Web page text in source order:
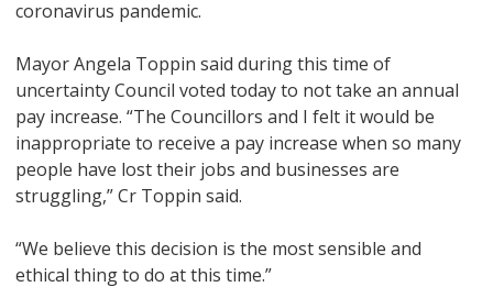
coronavirus pandemic.
Mayor Angela Toppin said during this time of
uncertainty Council voted today to not take an annual
pay increase. “The Councillors and I felt it would be
inappropriate to receive a pay increase when so many
people have lost their jobs and businesses are
struggling,” Cr Toppin said.
“We believe this decision is the most sensible and
ethical thing to do at this time.”